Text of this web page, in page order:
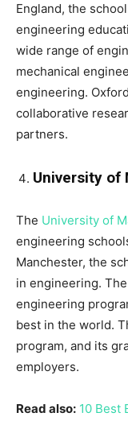
England, the
engineering
wide range of
mechanical
engineering.
collaborative
partners.
University of
The University of
engineering
Manchester, the
in engineering.
engineering
best in the world.
program, and its
employers.
Read also: 10 Best